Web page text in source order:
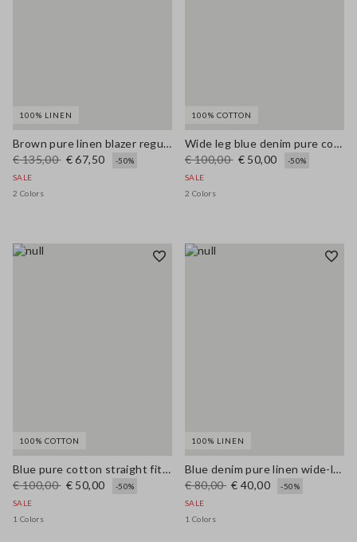
100% LINEN
Brown pure linen blazer regular fit
€ 135,00 € 67,50
-50%
SALE
2 Colors
100% COTTON
Wide leg blue denim pure cotton jeans
€ 100,00 € 50,00
-50%
SALE
2 Colors
100% COTTON
Blue pure cotton straight fit jeans
€ 100,00 € 50,00
-50%
SALE
1 Colors
100% LINEN
Blue denim pure linen wide-leg trousers
€ 80,00 € 40,00
-50%
SALE
1 Colors